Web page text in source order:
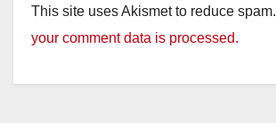
This site uses Akismet to reduce spam.
your comment data is processed.